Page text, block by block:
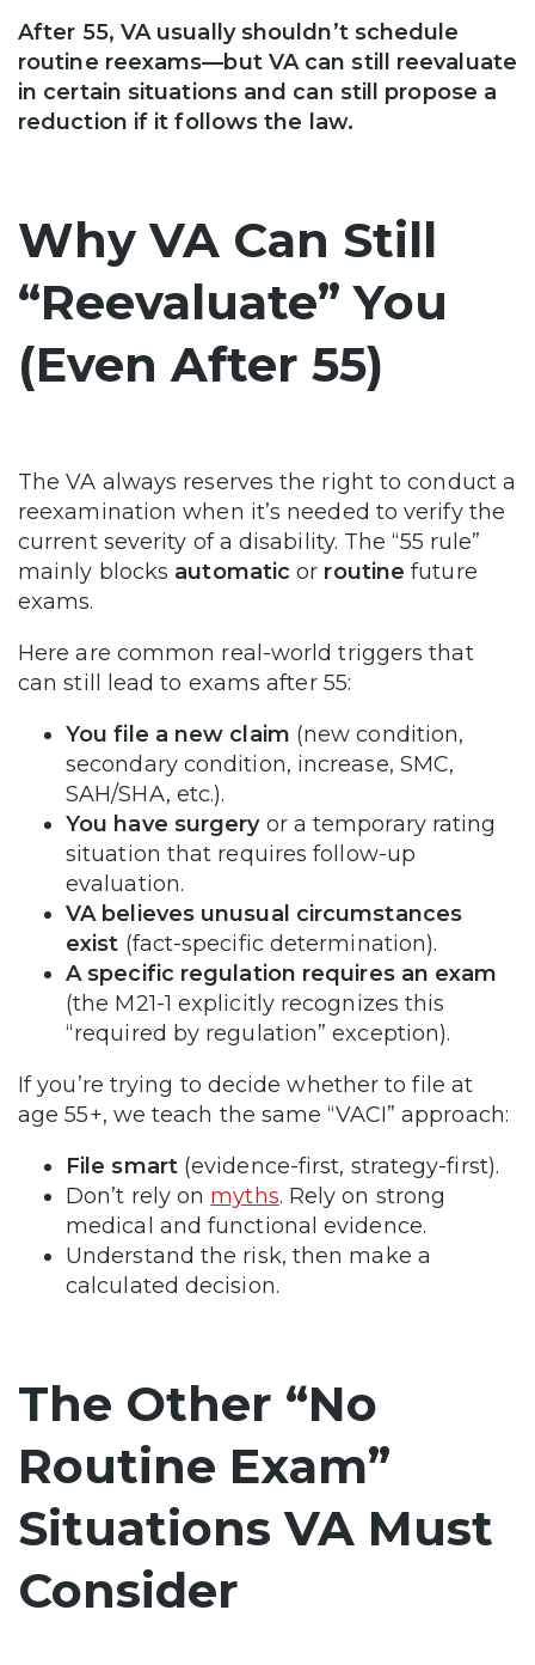
After 55, VA usually shouldn’t schedule
routine reexams—but VA can still reevaluate
in certain situations and can still propose a
reduction if it follows the law.
Why VA Can Still
“Reevaluate” You
(Even After 55)
The VA always reserves the right to conduct a
reexamination when it’s needed to verify the
current severity of a disability. The “55 rule”
mainly blocks automatic or routine future
exams.
Here are common real-world triggers that
can still lead to exams after 55:
You file a new claim (new condition,
secondary condition, increase, SMC,
SAH/SHA, etc.).
You have surgeryor a temporary rating
situation that requires follow-up
evaluation.
VA believes unusual circumstances
exist (fact-specific determination).
A specific regulation requires an exam
(the M21-1 explicitly recognizes this
“required by regulation” exception).
If you’re trying to decide whether to file at
age 55+, we teach the same “VACI” approach:
File smart(evidence-first, strategy-first).
Don’t rely on myths. Rely on strong
medical and functional evidence.
Understand the risk, then make a
calculated decision.
The Other “No
Routine Exam”
Situations VA Must
Consider